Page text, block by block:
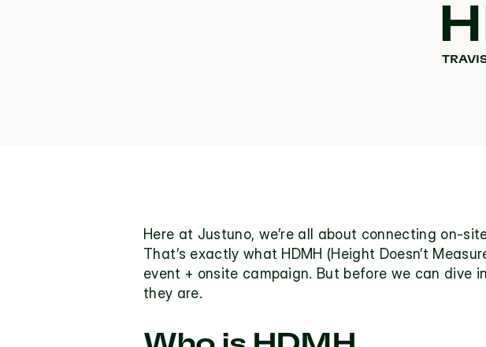
Here at Justuno, we’re all about connecting on-
That’s exactly what HDMH (Height Doesn’t
event + onsite campaign. But before we can dive
they are.